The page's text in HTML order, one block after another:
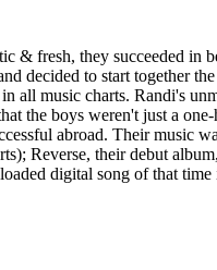
fresh, they succeeded in
decided to start together
music charts. Randi's
the boys weren't just a
abroad. Their music
Reverse, their debut
digital song of that